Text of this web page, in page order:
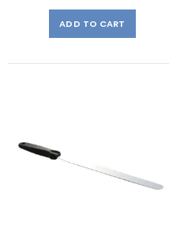
ADD TO CART